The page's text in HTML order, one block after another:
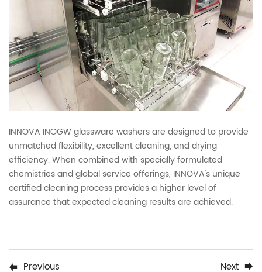
INNOVA INOGW glassware washers are designed to provide
unmatched flexibility, excellent cleaning, and drying
efficiency. When combined with specially formulated
chemistries and global service offerings, INNOVA's unique
certified cleaning process provides a higher level of
assurance that expected cleaning results are achieved.
Previous Next